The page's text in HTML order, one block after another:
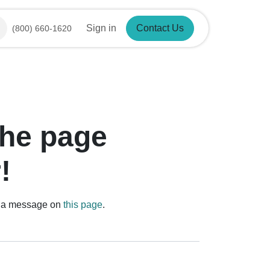
(800) 660-1620 Sign in Contact Us
page
message on this page.